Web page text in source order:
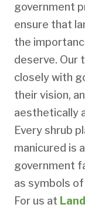
government
ensure that
the
deserve. Our
closely with
their vision,
aesthetically
Every shrub
manicured is
government
as symbols
For us at